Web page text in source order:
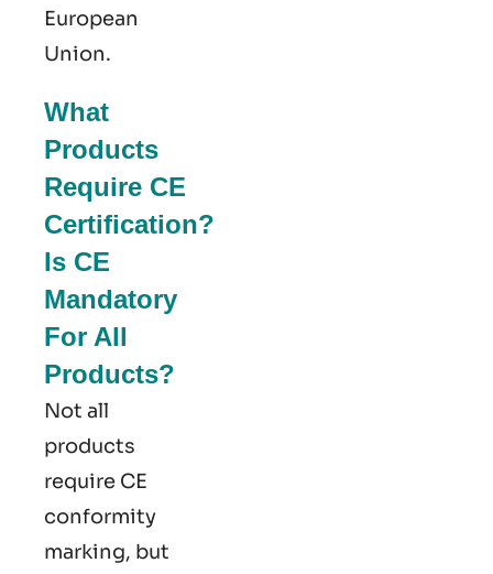
European
Union.
What
Products
Require CE
Certification?
Is CE
Mandatory
For All
Products?
Not all
products
require CE
conformity
marking​, but